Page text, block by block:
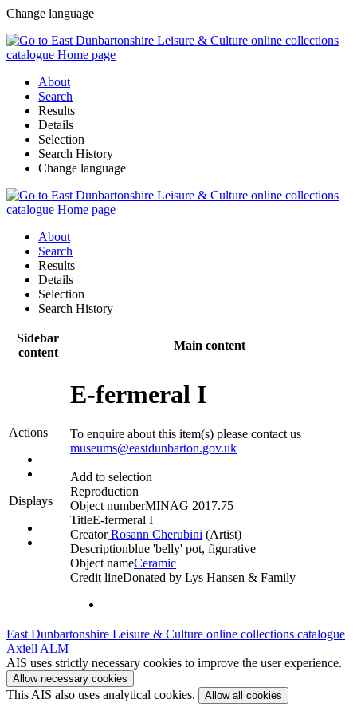
Change language
About
Search
Results
Details
Selection
Search History
Change language
About
Search
Results
Details
Selection
Search History
Sidebar
content
Main content
Actions
Displays
E-fermeral I
To enquire about this item(s) please contact us
museums@eastdunbarton.gov.uk
Add to selection
Reproduction
Object numberMINAG 2017.75
TitleE-fermeral I
CreatorRosann Cherubini (Artist)‎
Descriptionblue 'belly' pot, figurative
Object nameCeramic
Credit lineDonated by Lys Hansen & Family
East Dunbartonshire Leisure & Culture online collections catalogue
Axiell ALM
AIS uses strictly necessary cookies to improve the user experience.
Allow necessary cookies
This AIS also uses analytical cookies. Allow all cookies